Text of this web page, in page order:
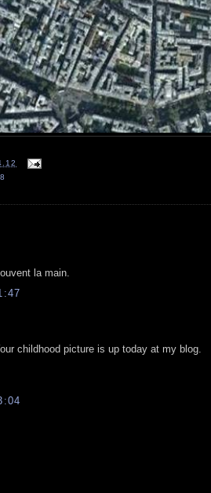
la main.
childhood picture is up today at my blog.